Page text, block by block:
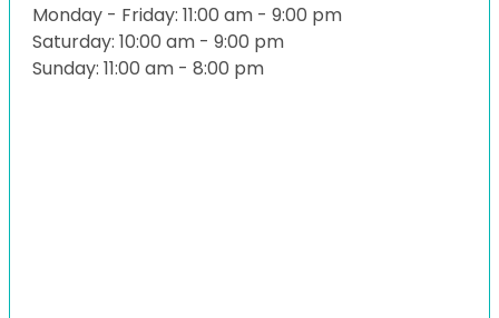
Monday - Friday: 11:00 am - 9:00 pm
Saturday: 10:00 am - 9:00 pm
Sunday: 11:00 am - 8:00 pm